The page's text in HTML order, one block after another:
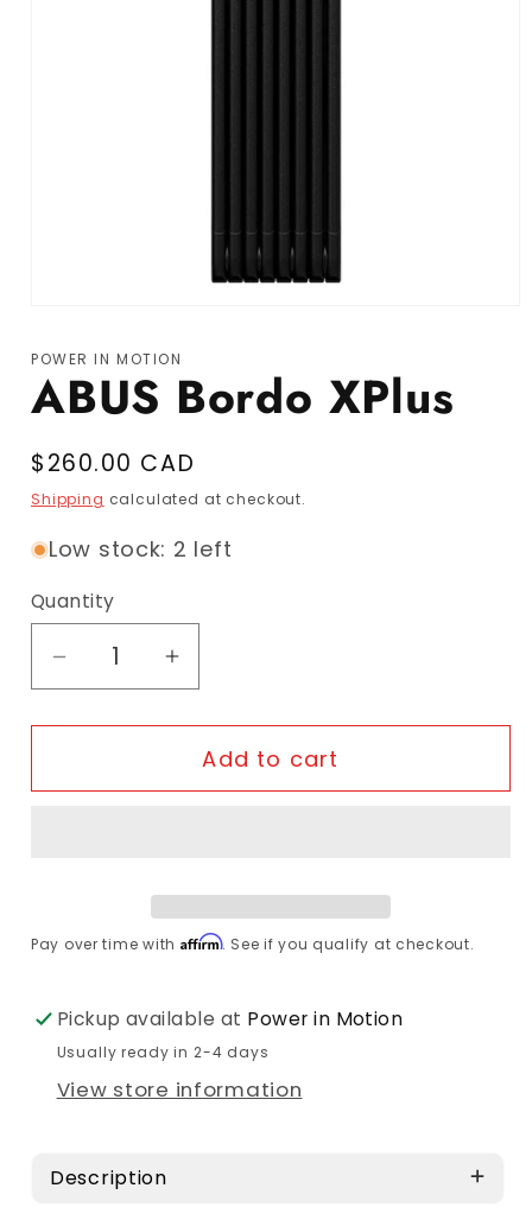
POWER IN MOTION
ABUS Bordo XPlus
Regular price
$260.00 CAD
Shipping calculated at checkout.
Low stock: 2 left
Quantity
Decrease quantity for ABUS Bordo XPlus
Increase quantity for ABUS
Add to cart
Pay over time with Affirm. See if you qualify at checkout.
Pickup available at Power in Motion
Usually ready in 2-4 days
View store information
Description